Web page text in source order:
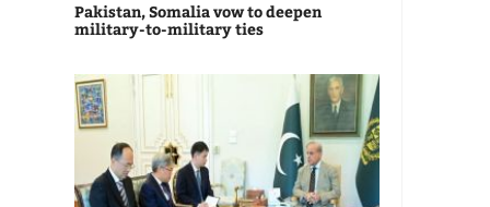
Pakistan, Somalia vow to deepen
military-to-military ties